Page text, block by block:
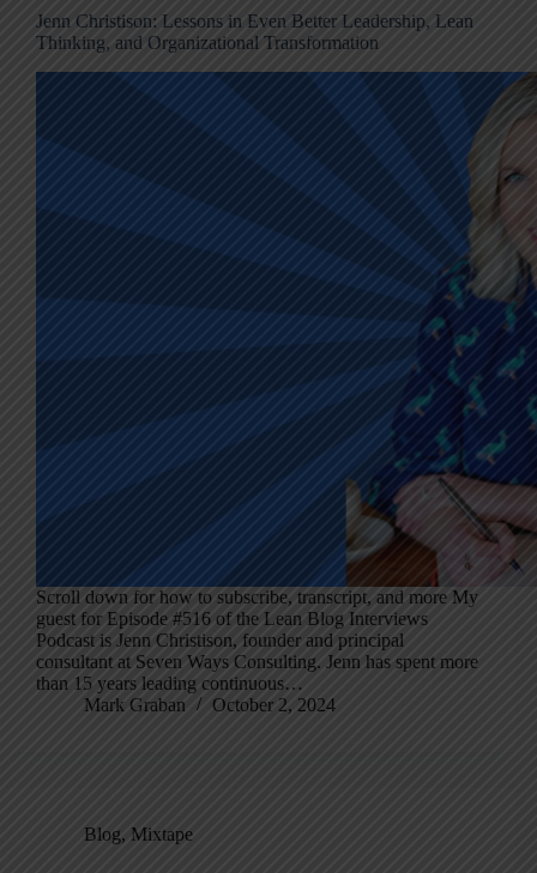
Jenn Christison: Lessons in Even Better Leadership, Lean
Thinking, and Organizational Transformation
Scroll down for how to subscribe, transcript, and more My
guest for Episode #516 of the Lean Blog Interviews
Podcast is Jenn Christison, founder and principal
consultant at Seven Ways Consulting. Jenn has spent more
than 15 years leading continuous…
Mark Graban
October 2, 2024
Blog, Mixtape